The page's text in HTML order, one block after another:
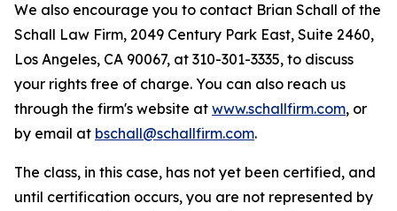
We also encourage you to contact Brian Schall of the
Schall Law Firm, 2049 Century Park East, Suite 2460,
Los Angeles, CA 90067, at 310-301-3335, to discuss
your rights free of charge. You can also reach us
through the firm's website at www.schallfirm.com, or
by email at bschall@schallfirm.com.
The class, in this case, has not yet been certified, and
until certification occurs, you are not represented by